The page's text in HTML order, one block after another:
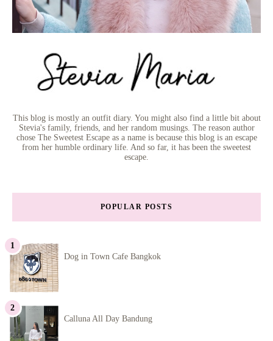
This blog is mostly an outfit diary. You might also find a little bit about
Stevia's family, friends, and her random musings. The reason author
chose The Sweetest Escape as a name is because this blog is an escape
from her humble ordinary life. And so far, it has been the sweetest
escape.
POPULAR POSTS
Dog in Town Cafe Bangkok
Calluna All Day Bandung